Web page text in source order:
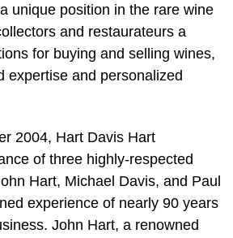
unique position in the rare wine
and restaurateurs a
for buying and selling wines,
expertise and personalized
2004, Hart Davis Hart
of three highly-respected
Hart, Michael Davis, and Paul
experience of nearly 90 years
John Hart, a renowned